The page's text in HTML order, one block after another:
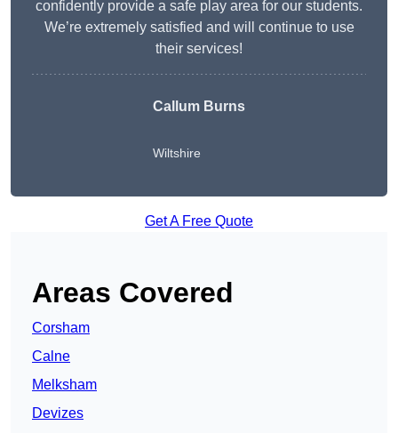
confidently provide a safe play area for our students.
We’re extremely satisfied and will continue to use
their services!
Callum Burns
Wiltshire
Get A Free Quote
Areas Covered
Corsham
Calne
Melksham
Devizes